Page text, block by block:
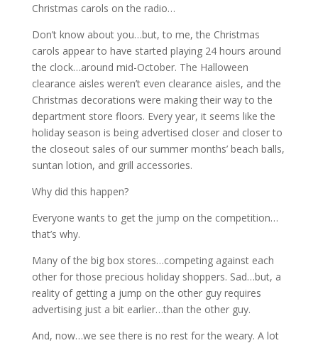
Christmas carols on the radio…
Don’t know about you…but, to me, the Christmas
carols appear to have started playing 24 hours around
the clock…around mid-October. The Halloween
clearance aisles weren’t even clearance aisles, and the
Christmas decorations were making their way to the
department store floors. Every year, it seems like the
holiday season is being advertised closer and closer to
the closeout sales of our summer months’ beach balls,
suntan lotion, and grill accessories.
Why did this happen?
Everyone wants to get the jump on the competition…
that’s why.
Many of the big box stores…competing against each
other for those precious holiday shoppers. Sad…but, a
reality of getting a jump on the other guy requires
advertising just a bit earlier…than the other guy.
And, now…we see there is no rest for the weary. A lot